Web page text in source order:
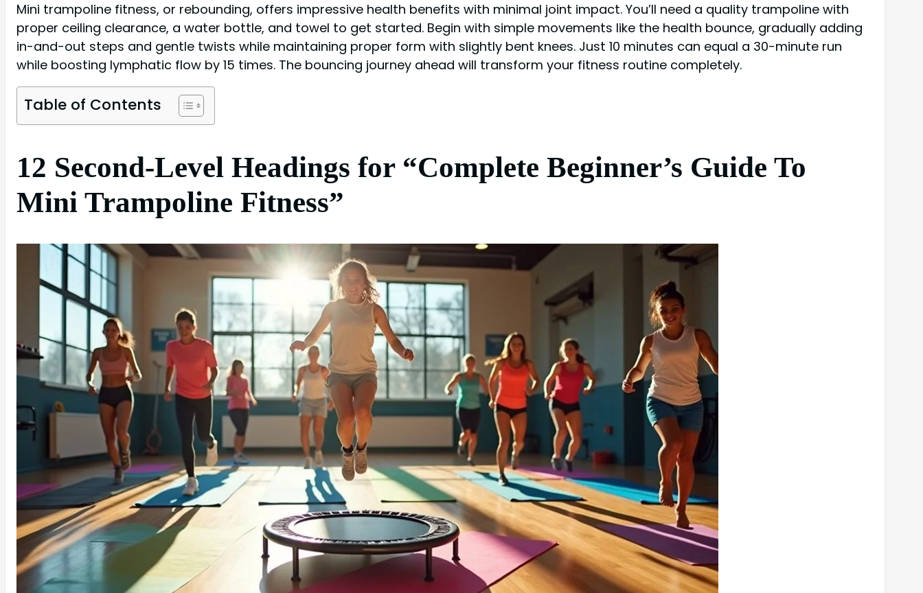
Mini trampoline fitness, or rebounding, offers impressive health benefits with minimal joint impact. You’ll need a quality trampoline with
proper ceiling clearance, a water bottle, and towel to get started. Begin with simple movements like the health bounce, gradually adding
in-and-out steps and gentle twists while maintaining proper form with slightly bent knees. Just 10 minutes can equal a 30-minute run
while boosting lymphatic flow by 15 times. The bouncing journey ahead will transform your fitness routine completely.
Table of Contents
12 Second-Level Headings for “Complete Beginner’s Guide To
Mini Trampoline Fitness”